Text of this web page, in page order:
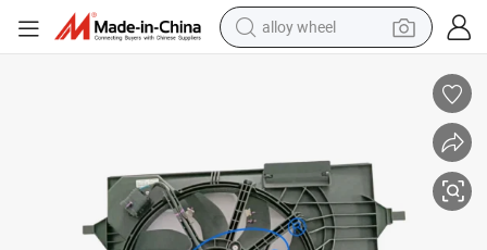
alloy wheel
farm tractor
racing motorcycle